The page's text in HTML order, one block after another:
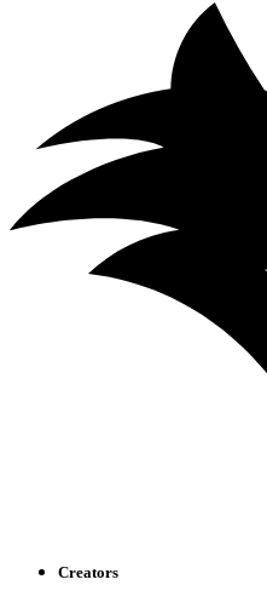
Creators